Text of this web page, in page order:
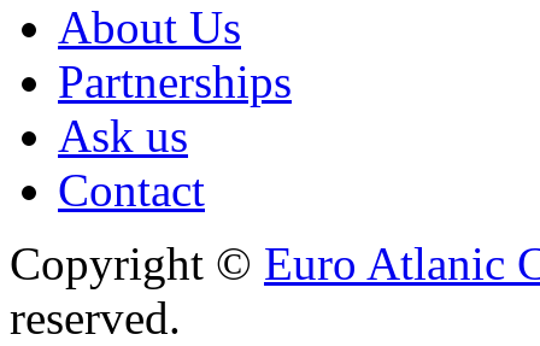
About Us
Partnerships
Ask us
Contact
Copyright © Euro Atlanic
reserved.